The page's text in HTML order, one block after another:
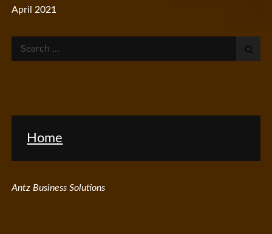
April 2021
Search
for:
Home
Antz Business Solutions